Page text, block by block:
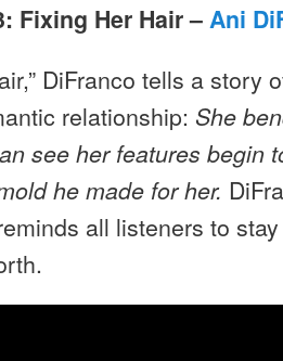
Fixing Her Hair –Ani
DiFranco tells a story
relationship: She
see her features begin
he made for her.
all listeners to